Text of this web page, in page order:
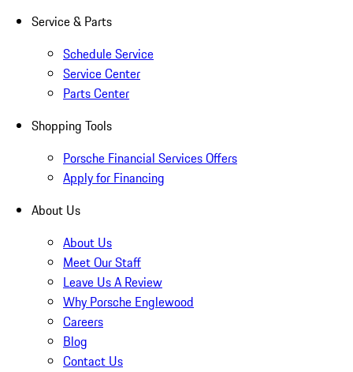
Service & Parts
Schedule Service
Service Center
Parts Center
Shopping Tools
Porsche Financial Services Offers
Apply for Financing
About Us
About Us
Meet Our Staff
Leave Us A Review
Why Porsche Englewood
Careers
Blog
Contact Us